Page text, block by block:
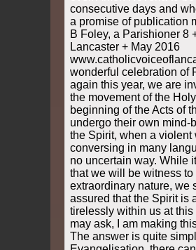
consecutive days and
a promise of publication
B Foley, a Parishioner 8
Lancaster + May 2016
wonderful celebration of
again this year, we are
the movement of the
beginning of the Acts of
undergo their own mind-
the Spirit, when a
conversing in many
no uncertain way. While
that we will be witness
extraordinary nature, we
assured that the Spirit is
tirelessly within us at
may ask, I am making
The answer is quite